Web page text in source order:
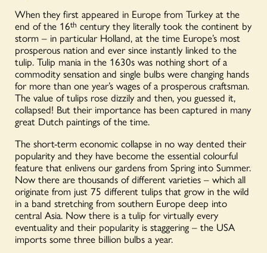
When they first appeared in Europe from Turkey at the
end of the 16th century they literally took the continent by
storm – in particular Holland, at the time Europe’s most
prosperous nation and ever since instantly linked to the
tulip. Tulip mania in the 1630s was nothing short of a
commodity sensation and single bulbs were changing hands
for more than one year’s wages of a prosperous craftsman.
The value of tulips rose dizzily and then, you guessed it,
collapsed! But their importance has been captured in many
great Dutch paintings of the time.
The short-term economic collapse in no way dented their
popularity and they have become the essential colourful
feature that enlivens our gardens from Spring into Summer.
Now there are thousands of different varieties – which all
originate from just 75 different tulips that grow in the wild
in a band stretching from southern Europe deep into
central Asia. Now there is a tulip for virtually every
eventuality and their popularity is staggering – the USA
imports some three billion bulbs a year.